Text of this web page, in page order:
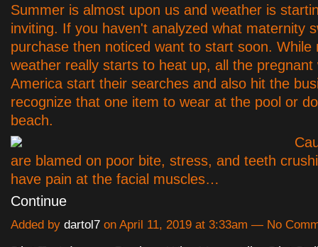
Summer is almost upon us and weather is
inviting. If you haven't analyzed what maternity
purchase then noticed want to start soon. While
weather really starts to heat up, all the pregnant
America start their searches and also hit the
recognize that one item to wear at the pool or
beach.
are blamed on poor bite, stress, and teeth
have pain at the facial muscles…
Continue
Added by dartol7 on April 11, 2019 at 3:33am — No